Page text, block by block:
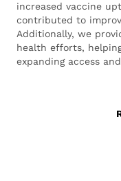
increased vaccine
contributed to
Additionally, we
health efforts,
expanding access